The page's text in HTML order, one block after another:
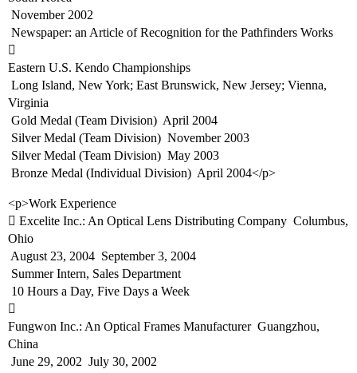
 November 2002
 Newspaper: an Article of Recognition for the Pathfinders Works

Eastern U.S. Kendo Championships
 Long Island, New York; East Brunswick, New Jersey; Vienna,
Virginia
 Gold Medal (Team Division)  April 2004
 Silver Medal (Team Division)  November 2003
 Silver Medal (Team Division)  May 2003
 Bronze Medal (Individual Division)  April 2004</p>
<p>Work Experience
 Excelite Inc.: An Optical Lens Distributing Company  Columbus,
Ohio
 August 23, 2004  September 3, 2004
 Summer Intern, Sales Department
 10 Hours a Day, Five Days a Week

Fungwon Inc.: An Optical Frames Manufacturer  Guangzhou,
China
 June 29, 2002  July 30, 2002